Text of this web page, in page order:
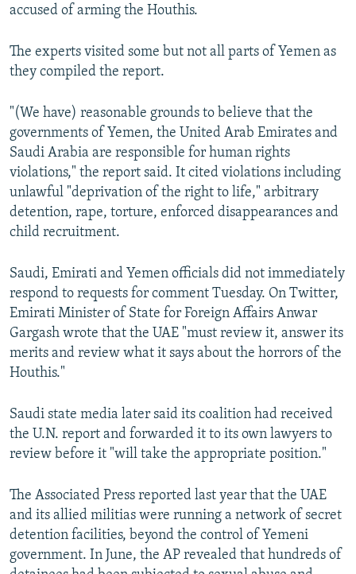
accused of arming the Houthis.
The experts visited some but not all parts of Yemen as
they compiled the report.
"(We have) reasonable grounds to believe that the
governments of Yemen, the United Arab Emirates and
Saudi Arabia are responsible for human rights
violations," the report said. It cited violations including
unlawful "deprivation of the right to life," arbitrary
detention, rape, torture, enforced disappearances and
child recruitment.
Saudi, Emirati and Yemen officials did not immediately
respond to requests for comment Tuesday. On Twitter,
Emirati Minister of State for Foreign Affairs Anwar
Gargash wrote that the UAE "must review it, answer its
merits and review what it says about the horrors of the
Houthis."
Saudi state media later said its coalition had received
the U.N. report and forwarded it to its own lawyers to
review before it "will take the appropriate position."
The Associated Press reported last year that the UAE
and its allied militias were running a network of secret
detention facilities, beyond the control of Yemeni
government. In June, the AP revealed that hundreds of